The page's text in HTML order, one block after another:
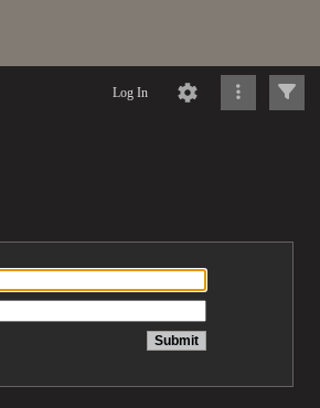
Log In